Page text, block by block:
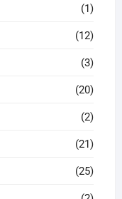
(1)
(12)
(3)
(20)
(2)
(21)
(25)